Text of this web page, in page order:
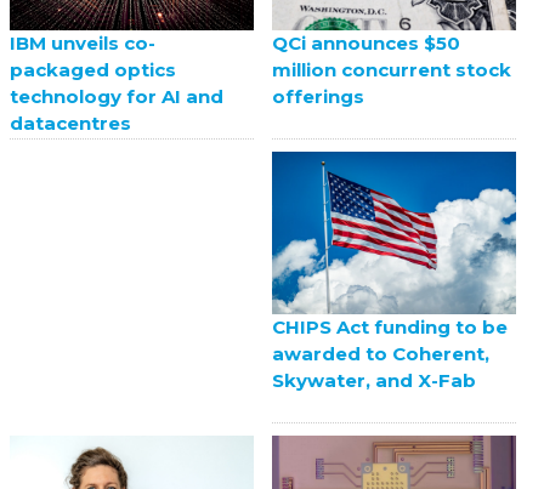
IBM unveils co-
packaged optics
technology for AI and
datacentres
QCi announces $50
million concurrent stock
offerings
CHIPS Act funding to be
awarded to Coherent,
Skywater, and X-Fab